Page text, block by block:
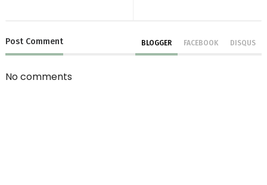
Post Comment BLOGGER FACEBOOK DISQUS
No comments